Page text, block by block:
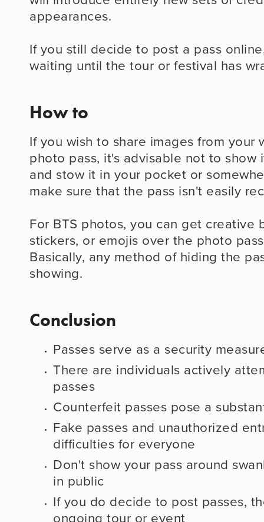
appearances.
If you still decide to post a pass
waiting until the tour or festival has
How to
If you wish to share images from your
photo pass, it's advisable not to show
and stow it in your pocket or
make sure that the pass isn't easily
For BTS photos, you can get creative
stickers, or emojis over the photo
Basically, any method of hiding the
showing.
Conclusion
Passes serve as a security
There are individuals actively
passes
Counterfeit passes pose a
Fake passes and unauthorized
difficulties for everyone
Don't show your pass around
in public
If you do decide to post passes,
ongoing tour or event